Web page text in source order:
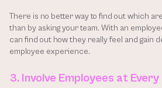
There is no better way to find out which
than by asking your team. With an
can find out how they really feel and gain
employee experience.
3. Involve Employees at Every